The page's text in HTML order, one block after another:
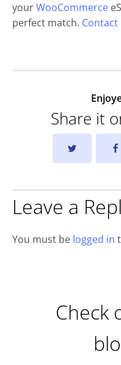
yourWooCommerce
perfect match. Contact
Share it
Leave a
You must be logged in
Check